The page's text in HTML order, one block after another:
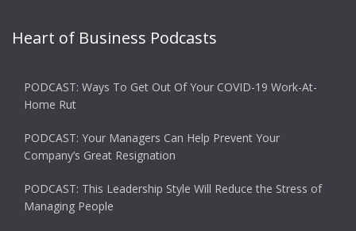
Heart of Business Podcasts
PODCAST: Ways To Get Out Of Your COVID-19 Work-At-
Home Rut
PODCAST: Your Managers Can Help Prevent Your
Company’s Great Resignation
PODCAST: This Leadership Style Will Reduce the Stress of
Managing People